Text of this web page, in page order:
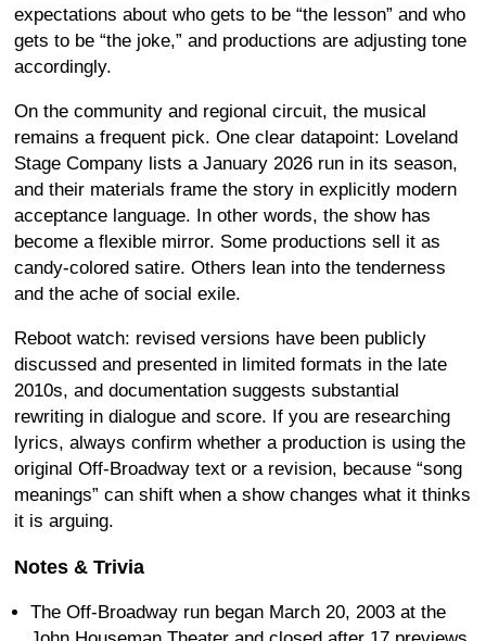
expectations about who gets to be “the lesson” and who
gets to be “the joke,” and productions are adjusting tone
accordingly.
On the community and regional circuit, the musical
remains a frequent pick. One clear datapoint: Loveland
Stage Company lists a January 2026 run in its season,
and their materials frame the story in explicitly modern
acceptance language. In other words, the show has
become a flexible mirror. Some productions sell it as
candy-colored satire. Others lean into the tenderness
and the ache of social exile.
Reboot watch: revised versions have been publicly
discussed and presented in limited formats in the late
2010s, and documentation suggests substantial
rewriting in dialogue and score. If you are researching
lyrics, always confirm whether a production is using the
original Off-Broadway text or a revision, because “song
meanings” can shift when a show changes what it thinks
it is arguing.
Notes & Trivia
The Off-Broadway run began March 20, 2003 at the